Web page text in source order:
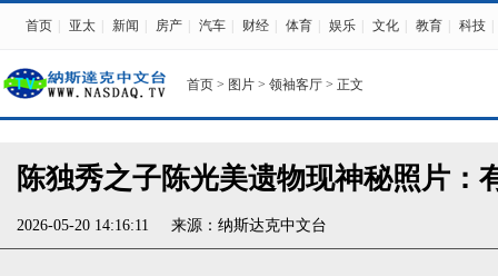
首页 亚太 新闻 房产 汽车 财经 体育 娱乐 文化 教育 科技
首页 > 图片 > 领袖客厅 > 正文
陈独秀之子陈光美遗物现神秘照片：
2026-05-20 14:16:11 来源： 纳斯达克中文台